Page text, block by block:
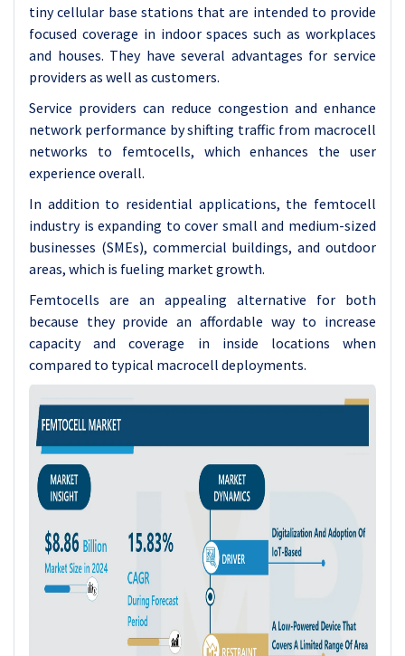
tiny cellular base stations that are intended to provide
focused coverage in indoor spaces such as workplaces
and houses. They have several advantages for service
providers as well as customers.
Service providers can reduce congestion and enhance
network performance by shifting traffic from macrocell
networks to femtocells, which enhances the user
experience overall.
In addition to residential applications, the femtocell
industry is expanding to cover small and medium-sized
businesses (SMEs), commercial buildings, and outdoor
areas, which is fueling market growth.
Femtocells are an appealing alternative for both
because they provide an affordable way to increase
capacity and coverage in inside locations when
compared to typical macrocell deployments.